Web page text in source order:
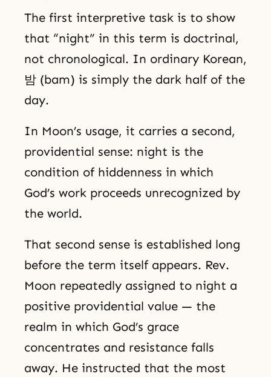
The first interpretive task is to show
that “night” in this term is doctrinal,
not chronological. In ordinary Korean,
밤 (bam) is simply the dark half of the
day.
In Moon’s usage, it carries a second,
providential sense: night is the
condition of hiddenness in which
God’s work proceeds unrecognized by
the world.
That second sense is established long
before the term itself appears. Rev.
Moon repeatedly assigned to night a
positive providential value — the
realm in which God’s grace
concentrates and resistance falls
away. He instructed that the most